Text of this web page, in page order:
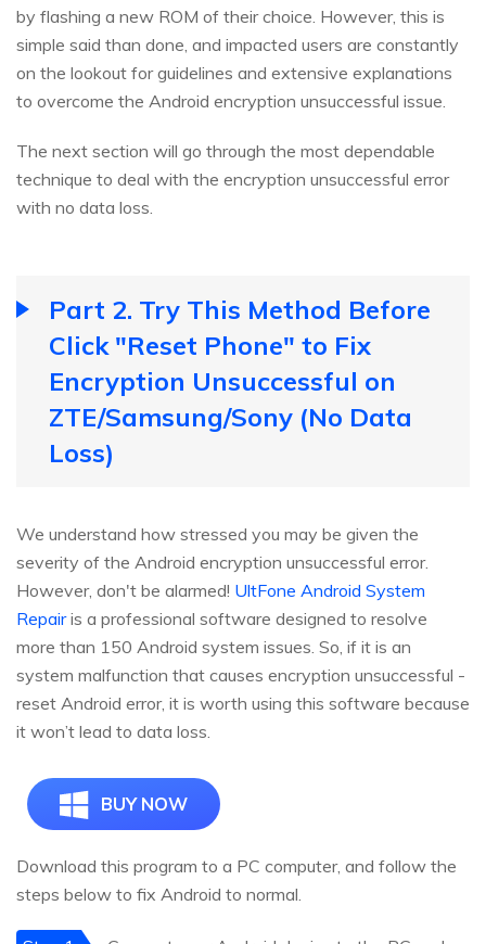
by flashing a new ROM of their choice. However, this is
simple said than done, and impacted users are constantly
on the lookout for guidelines and extensive explanations
to overcome the Android encryption unsuccessful issue.
The next section will go through the most dependable
technique to deal with the encryption unsuccessful error
with no data loss.
Part 2. Try This Method Before
Click "Reset Phone" to Fix
Encryption Unsuccessful on
ZTE/Samsung/Sony (No Data
Loss)
We understand how stressed you may be given the
severity of the Android encryption unsuccessful error.
However, don't be alarmed! UltFone Android System
Repairis a professional software designed to resolve
more than 150 Android system issues. So, if it is an
system malfunction that causes encryption unsuccessful -
reset Android error, it is worth using this software because
it won’t lead to data loss.
BUY NOW
Download this program to a PC computer, and follow the
steps below to fix Android to normal.